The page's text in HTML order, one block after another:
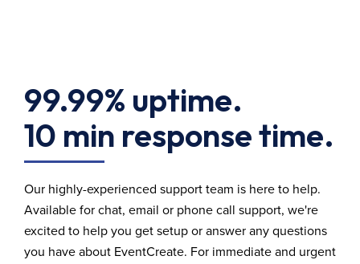
99.99% uptime.
10 min response time.
Our highly-experienced support team is here to help.
Available for chat, email or phone call support, we're
excited to help you get setup or answer any questions
you have about EventCreate. For immediate and urgent